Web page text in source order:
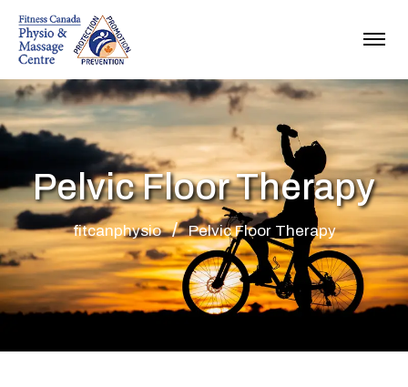
Pelvic Floor Therapy
fitcanphysio Pelvic Floor Therapy